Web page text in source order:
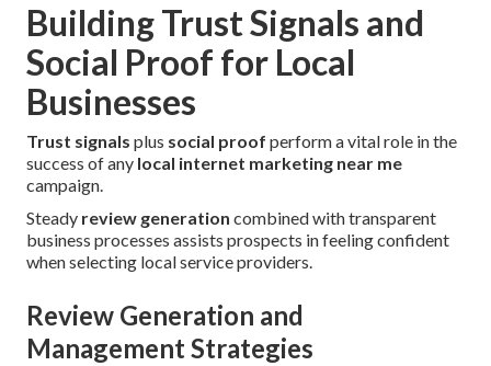
Building Trust Signals and
Social Proof for Local
Businesses
Trust signals plus social proof perform a vital role in the
success of any local internet marketing near me
campaign.
Steady review generation combined with transparent
business processes assists prospects in feeling confident
when selecting local service providers.
Review Generation and
Management Strategies